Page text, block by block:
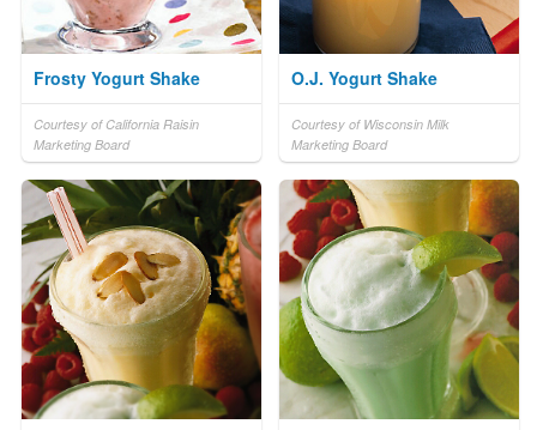
Frosty Yogurt Shake
Courtesy of California Raisin
Marketing Board
O.J. Yogurt Shake
Courtesy of Wisconsin Milk
Marketing Board